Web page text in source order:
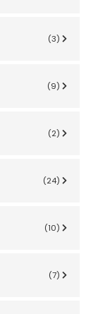
(3)
(9)
(2)
(24)
(10)
(7)